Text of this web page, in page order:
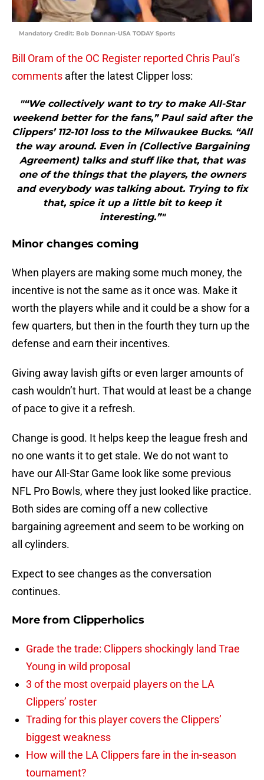
Mandatory Credit: Bob Donnan-USA TODAY Sports
Bill Oram of the OC Register reported Chris Paul’s
comments after the latest Clipper loss:
"“We collectively want to try to make All-Star
weekend better for the fans,” Paul said after the
Clippers’ 112-101 loss to the Milwaukee Bucks. “All
the way around. Even in (Collective Bargaining
Agreement) talks and stuff like that, that was
one of the things that the players, the owners
and everybody was talking about. Trying to fix
that, spice it up a little bit to keep it
interesting.”"
Minor changes coming
When players are making some much money, the
incentive is not the same as it once was. Make it
worth the players while and it could be a show for a
few quarters, but then in the fourth they turn up the
defense and earn their incentives.
Giving away lavish gifts or even larger amounts of
cash wouldn’t hurt. That would at least be a change
of pace to give it a refresh.
Change is good. It helps keep the league fresh and
no one wants it to get stale. We do not want to
have our All-Star Game look like some previous
NFL Pro Bowls, where they just looked like practice.
Both sides are coming off a new collective
bargaining agreement and seem to be working on
all cylinders.
Expect to see changes as the conversation
continues.
More from Clipperholics
Grade the trade: Clippers shockingly land Trae
Young in wild proposal
3 of the most overpaid players on the LA
Clippers’ roster
Trading for this player covers the Clippers’
biggest weakness
How will the LA Clippers fare in the in-season
tournament?